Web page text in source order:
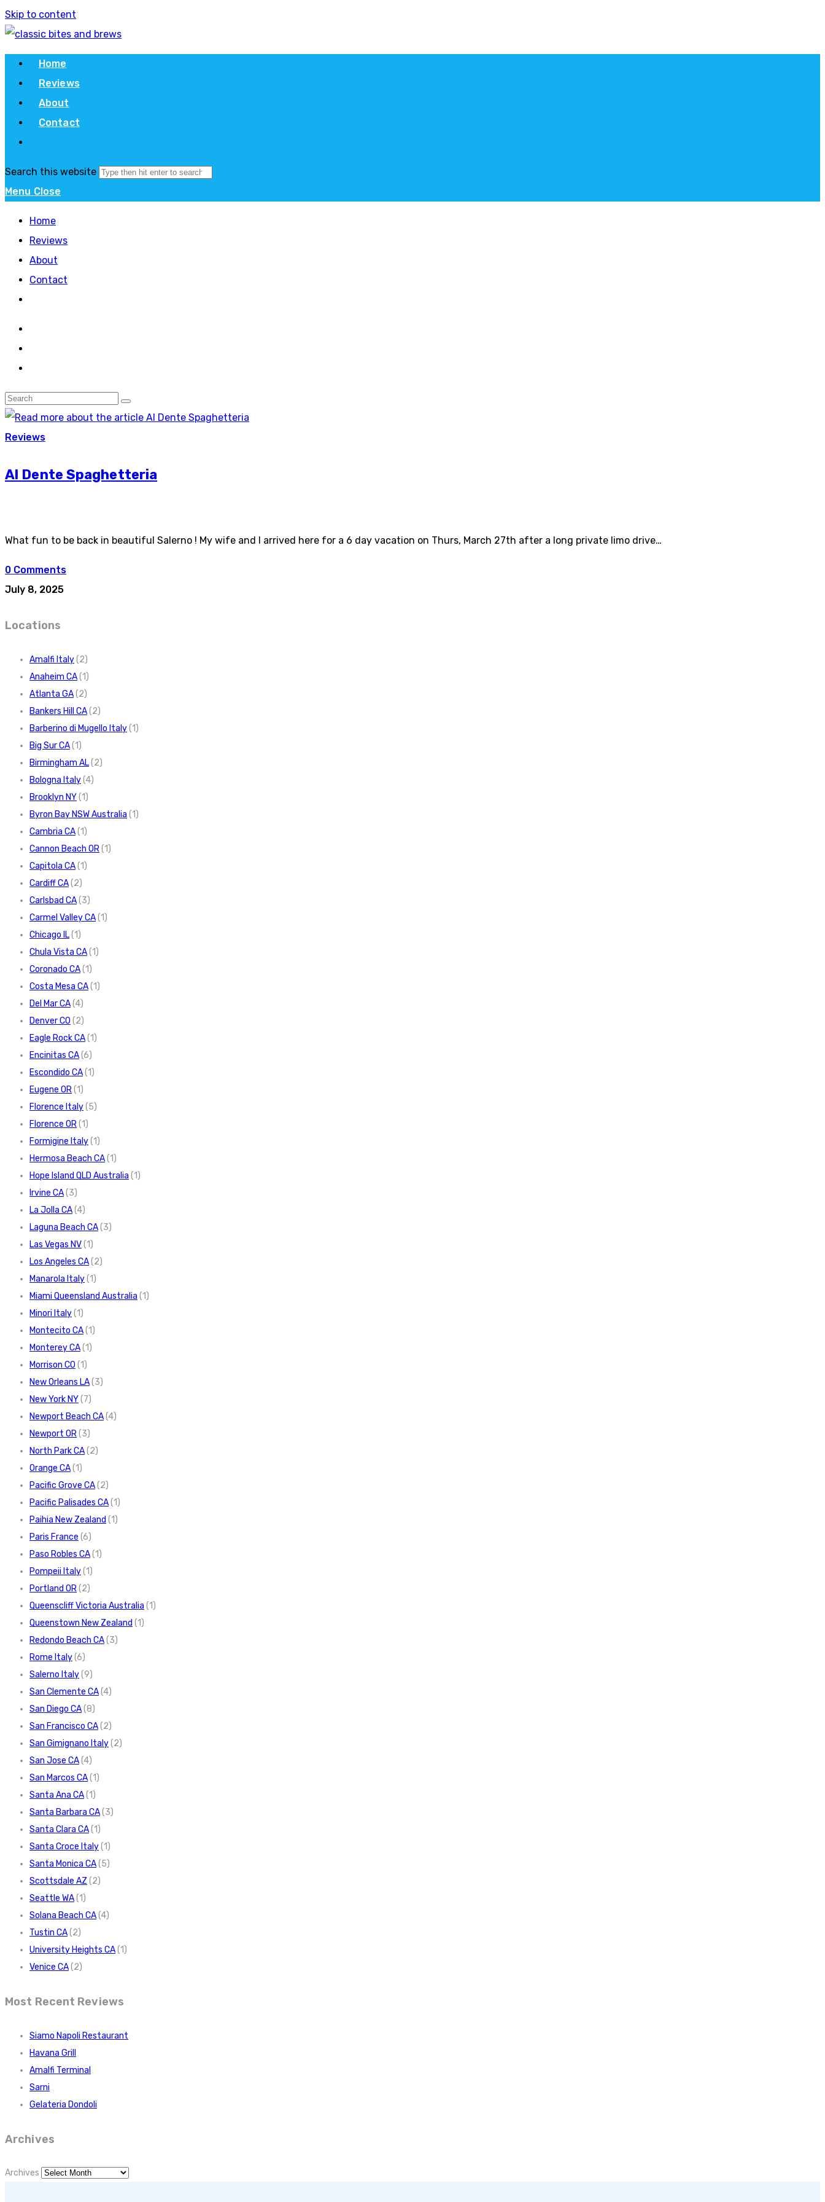
Skip to content
Home
Reviews
About
Contact
Search this website
Menu Close
Home
Reviews
About
Contact
Reviews
Al Dente Spaghetteria
What fun to be back in beautiful Salerno ! My wife and I arrived here for a 6 day vacation on Thurs, March 27th after a long private limo drive…
0 Comments
July 8, 2025
Locations
Amalfi Italy(2)
Anaheim CA(1)
Atlanta GA(2)
Bankers Hill CA(2)
Barberino di Mugello Italy(1)
Big Sur CA(1)
Birmingham AL(2)
Bologna Italy(4)
Brooklyn NY(1)
Byron Bay NSW Australia (1)
Cambria CA(1)
Cannon Beach OR(1)
Capitola CA(1)
Cardiff CA(2)
Carlsbad CA(3)
Carmel Valley CA(1)
Chicago IL(1)
Chula Vista CA(1)
Coronado CA(1)
Costa Mesa CA(1)
Del Mar CA(4)
Denver CO (2)
Eagle Rock CA(1)
Encinitas CA(6)
Escondido CA(1)
Eugene OR(1)
Florence Italy(5)
Florence OR(1)
Formigine Italy(1)
Hermosa Beach CA(1)
Hope Island QLD Australia (1)
Irvine CA(3)
La Jolla CA(4)
Laguna Beach CA(3)
Las Vegas NV(1)
Los Angeles CA(2)
Manarola Italy(1)
Miami Queensland Australia (1)
Minori Italy(1)
Montecito CA(1)
Monterey CA(1)
Morrison CO (1)
New Orleans LA(3)
New York NY(7)
Newport Beach CA(4)
Newport OR(3)
North Park CA(2)
Orange CA(1)
Pacific Grove CA(2)
Pacific Palisades CA(1)
Paihia New Zealand (1)
Paris France (6)
Paso Robles CA(1)
Pompeii Italy(1)
Portland OR(2)
Queenscliff Victoria Australia (1)
Queenstown New Zealand (1)
Redondo Beach CA(3)
Rome Italy(6)
Salerno Italy(9)
San Clemente CA(4)
San Diego CA(8)
San Francisco CA(2)
San Gimignano Italy(2)
San Jose CA(4)
San Marcos CA(1)
Santa Ana CA(1)
Santa Barbara CA(3)
Santa Clara CA(1)
Santa Croce Italy(1)
Santa Monica CA(5)
Scottsdale AZ (2)
Seattle WA(1)
Solana Beach CA(4)
Tustin CA(2)
University Heights CA(1)
Venice CA(2)
Most Recent Reviews
Siamo Napoli Restaurant
Havana Grill
Amalfi Terminal
Sarni
Gelateria Dondoli
Archives
Archives